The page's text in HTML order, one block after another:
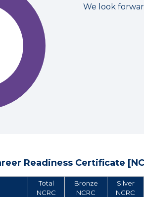
We look
Readiness Certificate
Total
NCRC
Bronze
NCRC
Silver
NCRC